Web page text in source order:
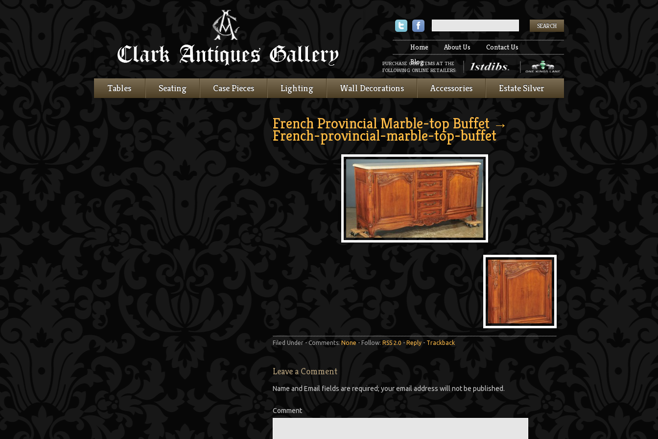
TwitterFacebook
Home About Us
Contact Us
Blog
PURCHASE OUR ITEMS AT THE
FOLLOWING ONLINE RETAILERS:
Tables Seating Case Pieces Lighting Wall Decorations Accessories Estate Silver
French Provincial Marble-top Buffet →
French-provincial-marble-top-buffet
Filed Under - Comments: None - Follow: RSS 2.0 - Reply - Trackback
Leave a Comment
Name and Email fields are required; your email address will not be published.
Comment